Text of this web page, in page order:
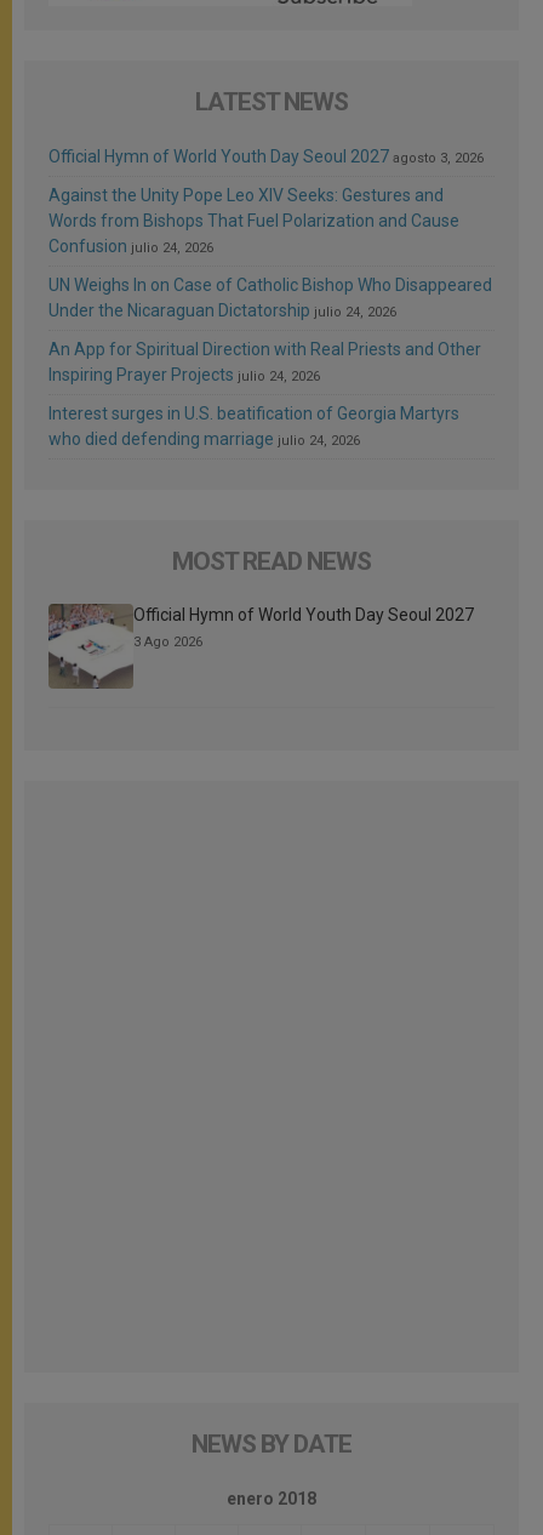
LATEST NEWS
Official Hymn of World Youth Day Seoul 2027 agosto 3, 2026
Against the Unity Pope Leo XIV Seeks: Gestures and
Words from Bishops That Fuel Polarization and Cause
Confusion julio 24, 2026
UN Weighs In on Case of Catholic Bishop Who Disappeared
Under the Nicaraguan Dictatorship julio 24, 2026
An App for Spiritual Direction with Real Priests and Other
Inspiring Prayer Projects julio 24, 2026
Interest surges in U.S. beatification of Georgia Martyrs
who died defending marriage julio 24, 2026
MOST READ NEWS
Official Hymn of World Youth Day Seoul 2027
3 Ago 2026
NEWS BY DATE
enero 2018